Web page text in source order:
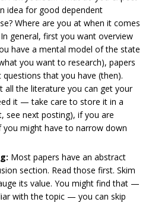
idea for good dependent
Where are you at when it comes
general, first you want overview
have a mental model of the state
you want to research), papers
that you have (then).
all the literature you can get your
it — take care to store it in a
see next posting), if you are
you might have to narrow down
Most papers have an abstract
section. Read those first. Skim
its value. You might find that —
with the topic — you can skip